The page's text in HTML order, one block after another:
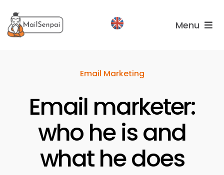
al
contenuto
Menu
About
Email Marketing
Email marketer:
who he is and
what he does